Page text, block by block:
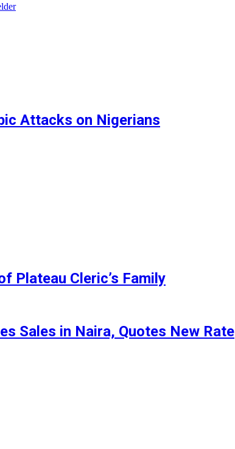
Attacks on Nigerians
Plateau Cleric’s Family
Sales in Naira, Quotes New Rate